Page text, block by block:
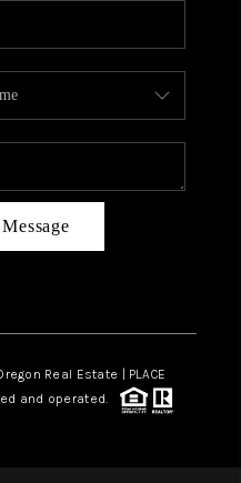
Real Estate | PLACE
and operated.